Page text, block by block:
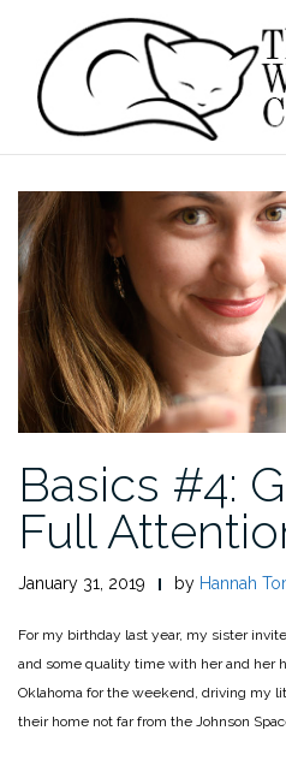
content
Basics #4:
Full
January 31, 2019 by Hannah
For my birthday last year, my sister
and some quality time with her and her
Oklahoma for the weekend, driving my
their home not far from the Johnson